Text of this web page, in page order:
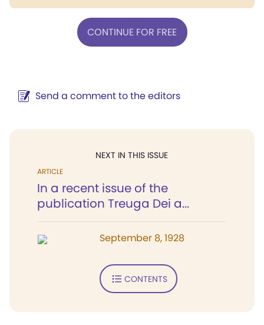
CONTINUE FOR FREE
Send a comment to the editors
NEXT IN THIS ISSUE
ARTICLE
In a recent issue of the
publication Treuga Dei a...
September 8, 1928
CONTENTS